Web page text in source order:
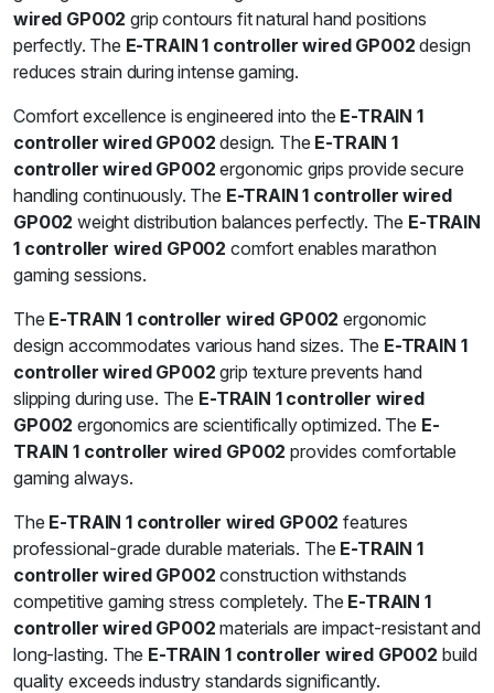
wired GP002 grip contours fit natural hand positions
perfectly. The E-TRAIN 1 controller wired GP002 design
reduces strain during intense gaming.
Comfort excellence is engineered into the E-TRAIN 1
controller wired GP002 design. The E-TRAIN 1
controller wired GP002 ergonomic grips provide secure
handling continuously. The E-TRAIN 1 controller wired
GP002 weight distribution balances perfectly. The E-TRAIN
1 controller wired GP002 comfort enables marathon
gaming sessions.
The E-TRAIN 1 controller wired GP002 ergonomic
design accommodates various hand sizes. The E-TRAIN 1
controller wired GP002 grip texture prevents hand
slipping during use. The E-TRAIN 1 controller wired
GP002 ergonomics are scientifically optimized. The E-
TRAIN 1 controller wired GP002 provides comfortable
gaming always.
The E-TRAIN 1 controller wired GP002 features
professional-grade durable materials. The E-TRAIN 1
controller wired GP002 construction withstands
competitive gaming stress completely. The E-TRAIN 1
controller wired GP002 materials are impact-resistant and
long-lasting. The E-TRAIN 1 controller wired GP002 build
quality exceeds industry standards significantly.